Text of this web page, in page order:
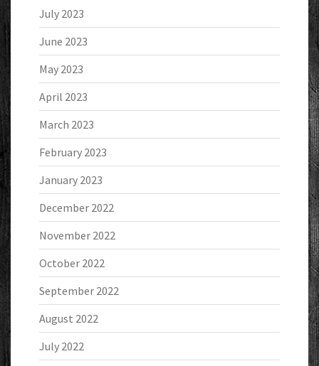
July 2023
June 2023
May 2023
April 2023
March 2023
February 2023
January 2023
December 2022
November 2022
October 2022
September 2022
August 2022
July 2022